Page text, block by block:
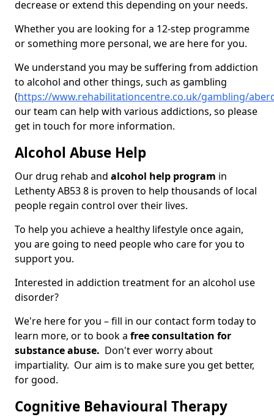
decrease or extend this depending on your needs.
Whether you are looking for a 12-step programme
or something more personal, we are here for you.
We understand you may be suffering from addiction
to alcohol and other things, such as gambling
(https://www.rehabilitationcentre.co.uk/gambling/
our team can help with various addictions, so please
get in touch for more information.
Alcohol Abuse Help
Our drug rehab and alcohol help program in
Lethenty AB53 8 is proven to help thousands of local
people regain control over their lives.
To help you achieve a healthy lifestyle once again,
you are going to need people who care for you to
support you.
Interested in addiction treatment for an alcohol use
disorder?
We're here for you – fill in our contact form today to
learn more, or to book a free consultation for
substance abuse. Don't ever worry about
impartiality. Our aim is to make sure you get better,
for good.
Cognitive Behavioural Therapy